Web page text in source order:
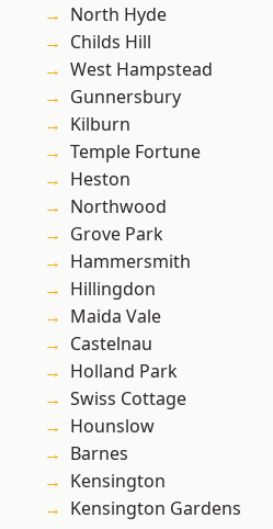
North Hyde
Childs Hill
West Hampstead
Gunnersbury
Kilburn
Temple Fortune
Heston
Northwood
Grove Park
Hammersmith
Hillingdon
Maida Vale
Castelnau
Holland Park
Swiss Cottage
Hounslow
Barnes
Kensington
Kensington Gardens